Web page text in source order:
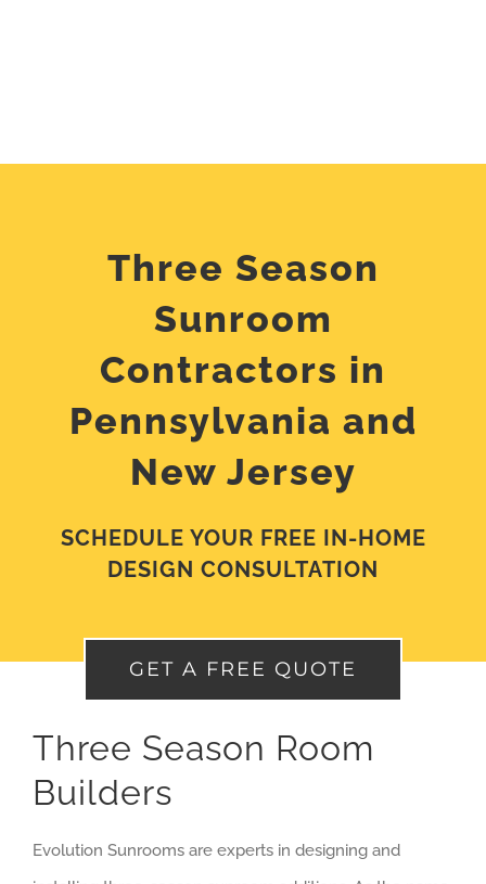
Three Season
Sunroom
Contractors in
Pennsylvania and
New Jersey
SCHEDULE YOUR FREE IN-HOME
DESIGN CONSULTATION
GET A FREE QUOTE
Three Season Room
Builders
Evolution Sunrooms are experts in designing and